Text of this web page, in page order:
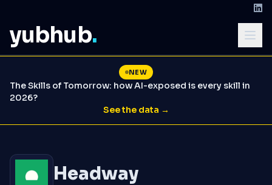
yubhub.
NEW
The Skills of Tomorrow: how AI-exposed is every skill in
2026?
See the data →
Headway